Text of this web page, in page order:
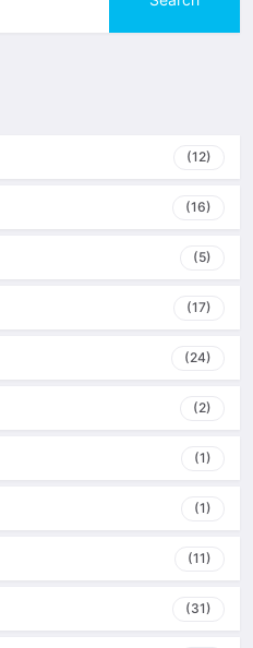
(12)
(16)
(5)
(17)
(24)
(2)
(1)
(1)
(11)
(31)